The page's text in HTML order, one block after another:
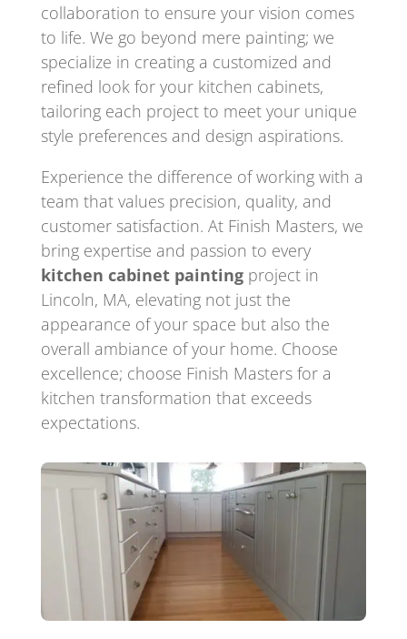
collaboration to ensure your vision comes
to life. We go beyond mere painting; we
specialize in creating a customized and
refined look for your kitchen cabinets,
tailoring each project to meet your unique
style preferences and design aspirations.
Experience the difference of working with a
team that values precision, quality, and
customer satisfaction. At Finish Masters, we
bring expertise and passion to every
kitchen cabinet paintingproject in
Lincoln, MA, elevating not just the
appearance of your space but also the
overall ambiance of your home. Choose
excellence; choose Finish Masters for a
kitchen transformation that exceeds
expectations.